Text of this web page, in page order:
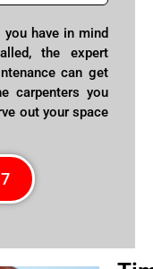
have in mind
the expert
can get
carpenters you
out your space